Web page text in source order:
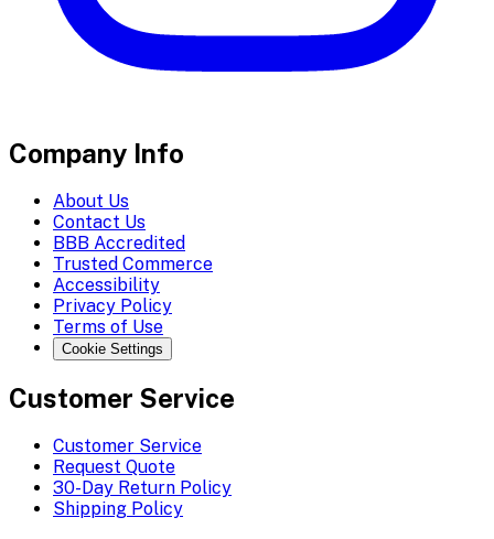
Company Info
About Us
Contact Us
BBB Accredited
Trusted Commerce
Accessibility
Privacy Policy
Terms of Use
Cookie Settings
Customer Service
Customer Service
Request Quote
30-Day Return Policy
Shipping Policy